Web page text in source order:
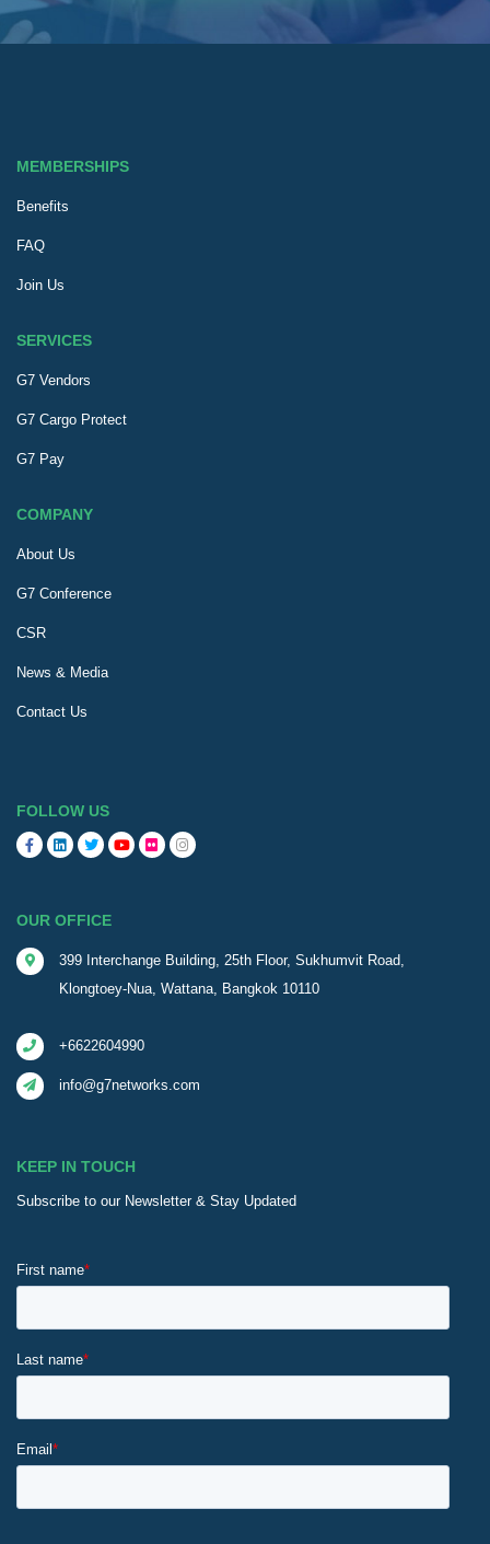
MEMBERSHIPS
Benefits
FAQ
Join Us
SERVICES
G7 Vendors
G7 Cargo Protect
G7 Pay
COMPANY
About Us
G7 Conference
CSR
News & Media
Contact Us
FOLLOW US
OUR OFFICE
399 Interchange Building, 25th Floor, Sukhumvit Road,
Klongtoey-Nua, Wattana, Bangkok 10110
+6622604990
info@g7networks.com
KEEP IN TOUCH
Subscribe to our Newsletter & Stay Updated